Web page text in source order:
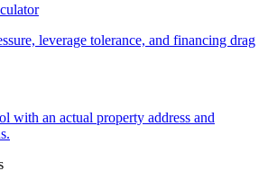
leverage tolerance, and financing drag
with an actual property address and